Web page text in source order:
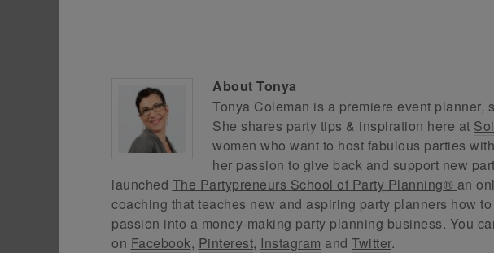
About Tonya
Tonya Coleman is a premiere event planner,
She shares party tips & inspiration here at
women who want to host fabulous parties
her passion to give back and support new
launched The Partypreneurs School of Party Planning® an
coaching that teaches new and aspiring party planners how
passion into a money-making party planning business. You
on Facebook, Pinterest, Instagram and Twitter.